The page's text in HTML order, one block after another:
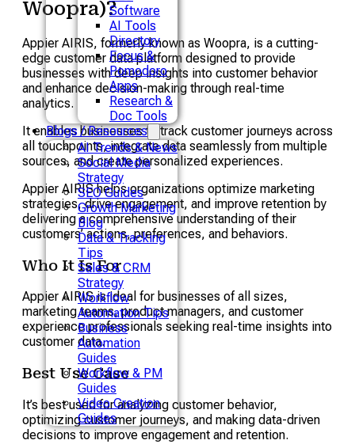
Software
AI Tools
Directory
Focus &
Pomodoro
Apps
Research &
Doc Tools
Blogs / Resources
AI Trends & News
Social Media
Strategy
SEO Guides
Growth Marketing
Blog
Data & Tracking
Tips
Sales & CRM
Strategy
Workflow
Automation Tips
Business
Automation
Guides
Workflow & PM
Guides
Video Creation
Guides
Woopra)?
Appier AIRIS, formerly known as Woopra, is a cutting-
edge customer data platform designed to provide
businesses with deep insights into customer behavior
and enhance decision-making through real-time
analytics.
It enables businesses to track customer journeys across
all touchpoints, integrate data seamlessly from multiple
sources, and create personalized experiences.
Appier AIRIS helps organizations optimize marketing
strategies, drive engagement, and improve retention by
delivering a comprehensive understanding of their
customers’ actions, preferences, and behaviors.
Who It Is For
Appier AIRIS is ideal for businesses of all sizes,
marketing teams, product managers, and customer
experience professionals seeking real-time insights into
customer data.
Best Use Case
It’s best used for analyzing customer behavior,
optimizing customer journeys, and making data-driven
decisions to improve engagement and retention.